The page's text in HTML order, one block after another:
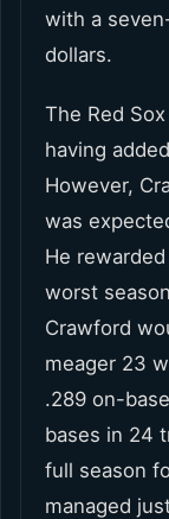
with a
dollars.
The Red
having
However,
was
He
worst
Crawford
meager 23
.289 on-
bases in 24
full season
managed